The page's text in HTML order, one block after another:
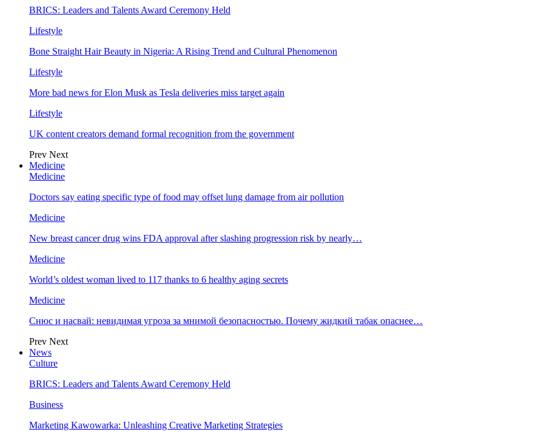
BRICS: Leaders and Talents Award Ceremony Held
Lifestyle
Bone Straight Hair Beauty in Nigeria: A Rising Trend and Cultural Phenomenon
Lifestyle
More bad news for Elon Musk as Tesla deliveries miss target again
Lifestyle
UK content creators demand formal recognition from the government
Prev Next
Medicine
Medicine
Doctors say eating specific type of food may offset lung damage from air pollution
Medicine
New breast cancer drug wins FDA approval after slashing progression risk by nearly…
Medicine
World’s oldest woman lived to 117 thanks to 6 healthy aging secrets
Medicine
Снюс и насвай: невидимая угроза за мнимой безопасностью. Почему жидкий табак опаснее…
Prev Next
News
Culture
BRICS: Leaders and Talents Award Ceremony Held
Business
Marketing Kawowarka: Unleashing Creative Marketing Strategies